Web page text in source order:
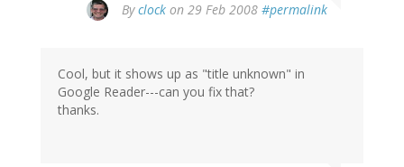
Byclock on 29 Feb 2008 #permalink
Cool, but it shows up as "title unknown" in
Google Reader---can you fix that?
thanks.